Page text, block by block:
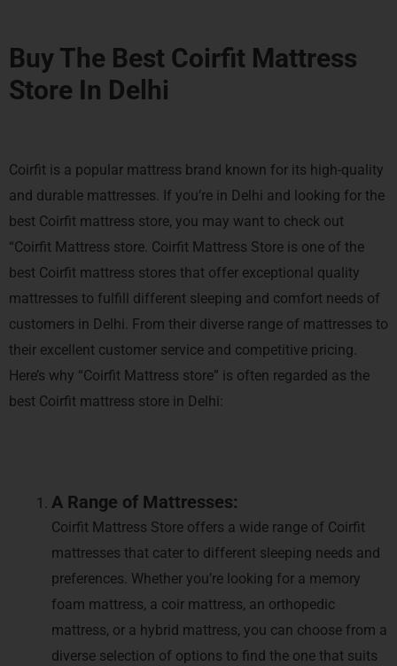
Buy The Best Coirfit Mattress
Store In Delhi
Coirfit is a popular mattress brand known for its high-quality
and durable mattresses. If you’re in Delhi and looking for the
best Coirfit mattress store, you may want to check out
“Coirfit Mattress store. Coirfit Mattress Store is one of the
best Coirfit mattress stores that offer exceptional quality
mattresses to fulfill different sleeping and comfort needs of
customers in Delhi. From their diverse range of mattresses to
their excellent customer service and competitive pricing.
Here’s why “Coirfit Mattress store” is often regarded as the
best Coirfit mattress store in Delhi:
A Range of Mattresses:
Coirfit Mattress Store offers a wide range of Coirfit
mattresses that cater to different sleeping needs and
preferences. Whether you’re looking for a memory
foam mattress, a coir mattress, an orthopedic
mattress, or a hybrid mattress, you can choose from a
diverse selection of options to find the one that suits